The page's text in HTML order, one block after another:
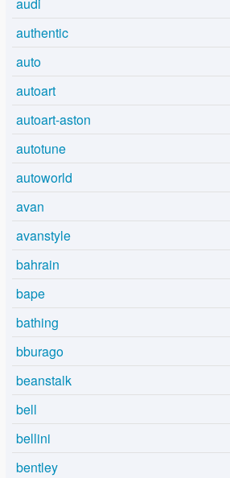
audi
authentic
auto
autoart
autoart-aston
autotune
autoworld
avan
avanstyle
bahrain
bape
bathing
bburago
beanstalk
bell
bellini
bentley